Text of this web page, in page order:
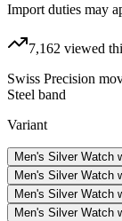
Import duties may
7,162 viewed
Swiss Precision
Steel band
Variant
Men's Silver Watch
Men's Silver Watch
Men's Silver Watch
Men's Silver Watch